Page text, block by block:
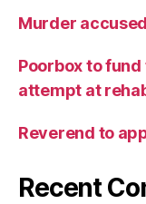
Murder
Poorbox to
attempt at
Reverend to
Recent